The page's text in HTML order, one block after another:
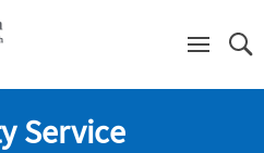
Service